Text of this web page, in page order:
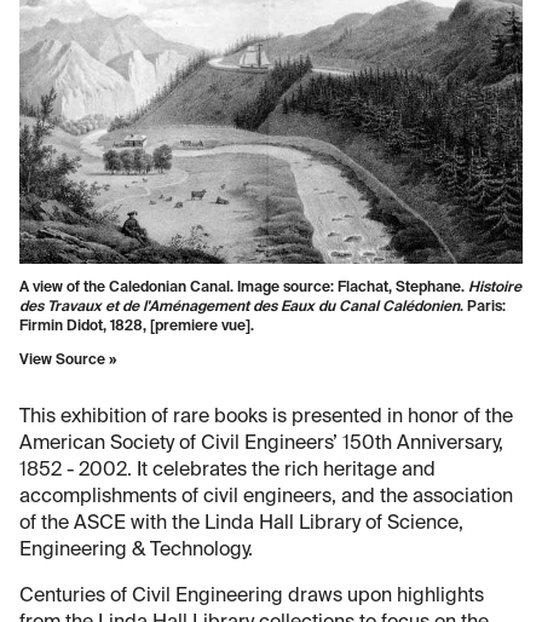
A view of the Caledonian Canal. Image source: Flachat, Stephane. Histoire
des Travaux et de l'Aménagement des Eaux du Canal Calédonien. Paris:
Firmin Didot, 1828, [premiere vue].
View Source »
This exhibition of rare books is presented in honor of the
American Society of Civil Engineers’ 150th Anniversary,
1852 - 2002. It celebrates the rich heritage and
accomplishments of civil engineers, and the association
of the ASCE with the Linda Hall Library of Science,
Engineering & Technology.
Centuries of Civil Engineering draws upon highlights